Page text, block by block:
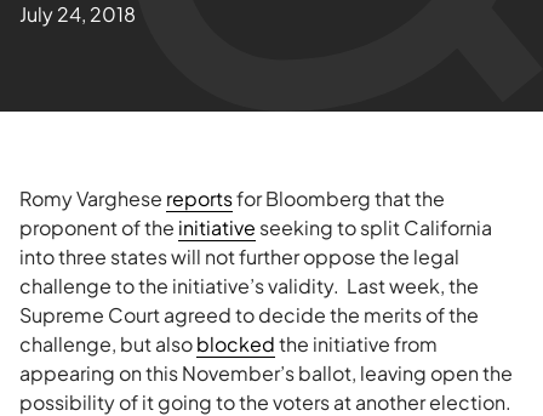
July 24, 2018
Romy Varghese reportsfor Bloomberg that the
proponent of the initiative seeking to split California
into three states will not further oppose the legal
challenge to the initiative’s validity. Last week, the
Supreme Court agreed to decide the merits of the
challenge, but alsoblockedthe initiative from
appearing on this November’s ballot, leaving open the
possibility of it going to the voters at another election.